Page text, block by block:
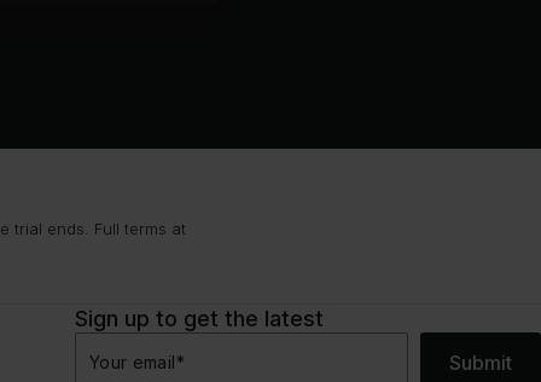
trial ends. Full terms at
Sign up to get the latest
Your email* Submit